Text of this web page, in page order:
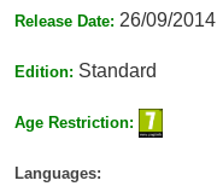
Release Date: 26/09/2014
Edition: Standard
Age Restriction:
Languages: